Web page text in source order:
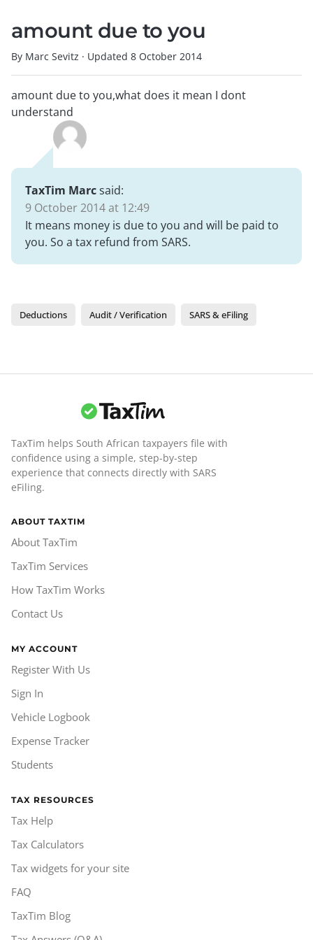
amount due to you
By Marc Sevitz · Updated 8 October 2014
amount due to you,what does it mean I dont
understand
TaxTim Marcsaid:
9 October 2014 at 12:49
It means money is due to you and will be paid to
you. So a tax refund from SARS.
Deductions Audit / Verification SARS & eFiling
TaxTim helps South African taxpayers file with
confidence using a simple, step-by-step
experience that connects directly with SARS
eFiling.
ABOUT TAXTIM
About TaxTim
TaxTim Services
How TaxTim Works
Contact Us
MY ACCOUNT
Register With Us
Sign In
Vehicle Logbook
Expense Tracker
Students
TAX RESOURCES
Tax Help
Tax Calculators
Tax widgets for your site
FAQ
TaxTim Blog